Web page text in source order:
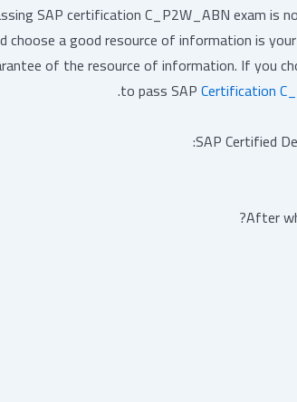
SAP certification C_P2W_ABN exam is
choose a good resource of information is
of the resource of information. If you
to pass SAPCertification
SAP Certified
After